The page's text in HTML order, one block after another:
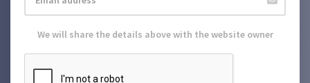
We will share the details above with the website owner